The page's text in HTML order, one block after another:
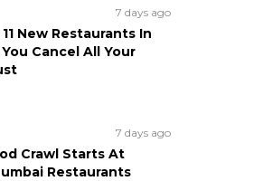
7 days ago
New Restaurants In
Cancel All Your
7 days ago
Crawl Starts At
Restaurants